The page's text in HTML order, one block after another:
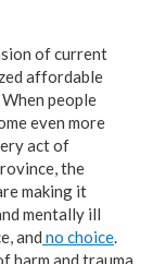
of current
affordable
people
even more
act of
the
making it
mentally ill
and no choice.
harm and trauma,